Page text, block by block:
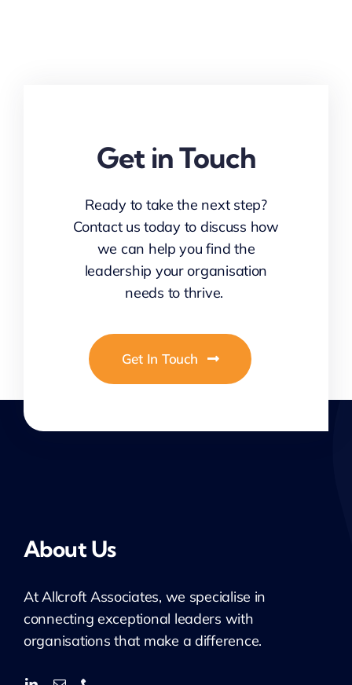
Get in Touch
Ready to take the next step?
Contact us today to discuss how
we can help you find the
leadership your organisation
needs to thrive.
Get In Touch
About Us
AtAllcroft Associates, we specialise in
connecting exceptional leaders with
organisations that make a difference.